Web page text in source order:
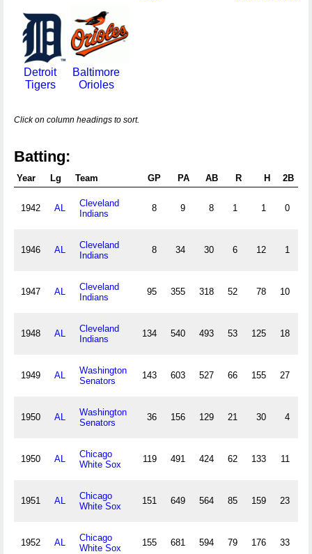
Detroit
Tigers
Baltimore
Orioles
Click on column headings to sort.
Batting:
Year Lg Team GP PA AB R H 2B
1942 AL
Cleveland
Indians
8 9 8 1 1 0
1946 AL
Cleveland
Indians
8 34 30 6 12 1
1947 AL
Cleveland
Indians
95 355 318 52 78 10
1948 AL
Cleveland
Indians
134 540 493 53 125 18
1949 AL
Washington
Senators
143 603 527 66 155 27
1950 AL
Washington
Senators
36 156 129 21 30 4
1950 AL
Chicago
White Sox
119 491 424 62 133 11
1951 AL
Chicago
White Sox
151 649 564 85 159 23
1952 AL
Chicago
White Sox
155 681 594 79 176 33